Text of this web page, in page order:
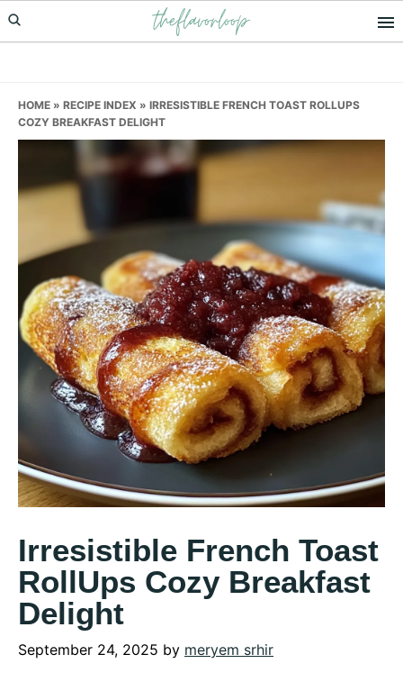
Skip
to
Skip
to
Skip
to
theflavorloop
HOME » RECIPE INDEX » IRRESISTIBLE FRENCH TOAST ROLLUPS
COZY BREAKFAST DELIGHT
Irresistible French Toast
RollUps Cozy Breakfast
Delight
September 24, 2025 by meryem srhir